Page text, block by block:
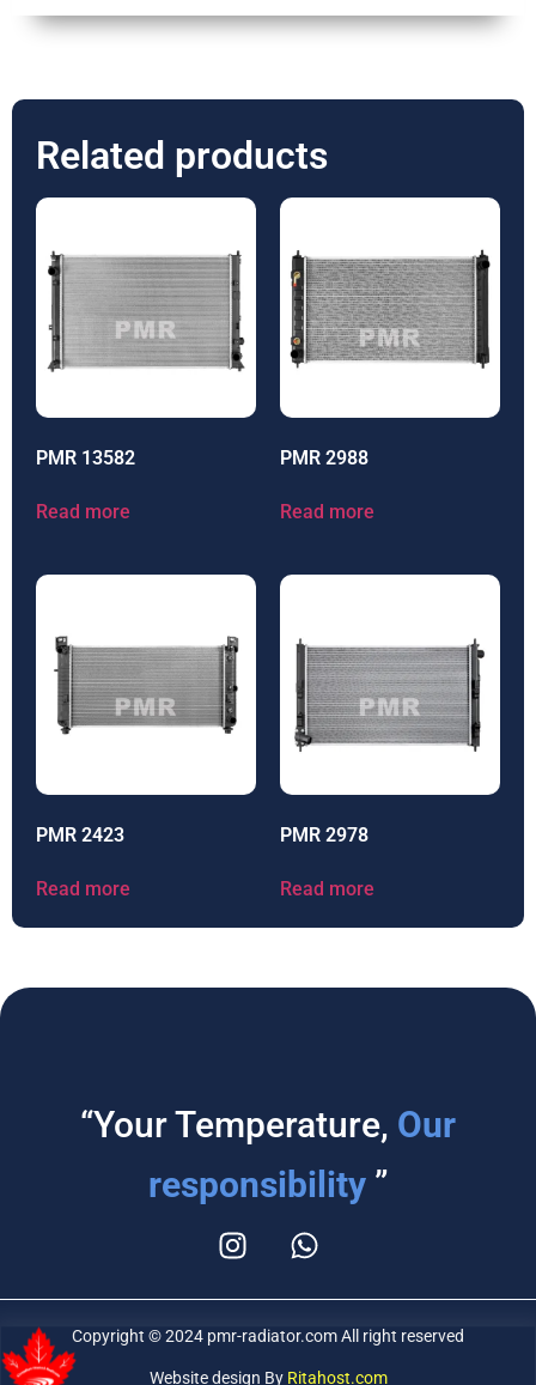
Related products
PMR 13582
Read more
PMR 2988
Read more
PMR 2423
Read more
PMR 2978
Read more
“Your Temperature, Our
responsibility ”
Copyright © 2024 pmr-radiator.com All right reserved
Website design By Ritahost.com